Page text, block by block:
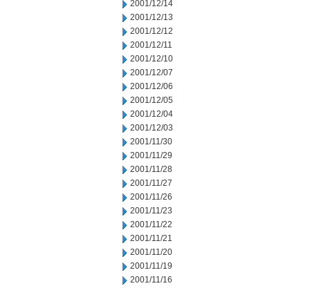
2001/12/14
2001/12/13
2001/12/12
2001/12/11
2001/12/10
2001/12/07
2001/12/06
2001/12/05
2001/12/04
2001/12/03
2001/11/30
2001/11/29
2001/11/28
2001/11/27
2001/11/26
2001/11/23
2001/11/22
2001/11/21
2001/11/20
2001/11/19
2001/11/16